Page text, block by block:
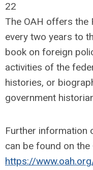
22
The OAH offers the
every two years to
book on foreign
activities of the
histories, or
government
Further information
can be found on the
https://